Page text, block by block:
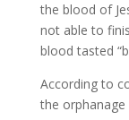
the blood of
not able to
blood tasted
According to
the